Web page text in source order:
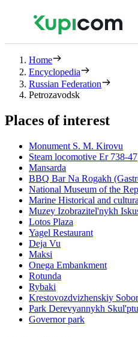
Home
Encyclopedia
Russian Federation
Petrozavodsk
Places of interest
Monument S. M. Kirovu
Steam locomotive Er 738-47
Mansarda
BBQ Bar Na Rogakh
National Museum of the
Marine Historical and
Muzey Izobrazitel'nykh
Lotos Plaza
Yagel Restaurant
Deja Vu
Maksi
Onega Embankment
Rotunda
Rybaki
Krestovozdvizhenskiy Sobor
Park Derevyannykh
Governor park